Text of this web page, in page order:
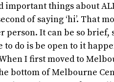
important things about
of saying ‘hi’. That
person. It can be so
do is be open to it
I first moved to
bottom of Melbourne